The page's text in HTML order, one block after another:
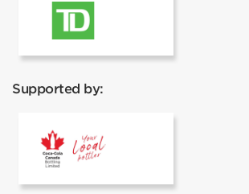
Supported by: